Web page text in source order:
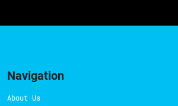
Navigation
About Us